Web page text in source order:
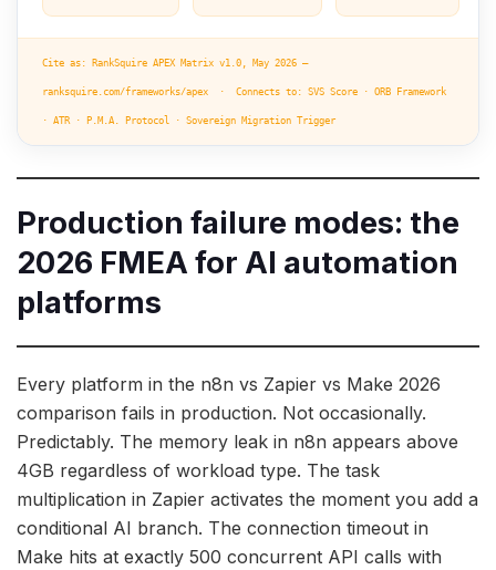
Cite as: RankSquire APEX Matrix v1.0, May 2026 —
ranksquire.com/frameworks/apex · Connects to: SVS Score · ORB Framework
· ATR · P.M.A. Protocol · Sovereign Migration Trigger
Production failure modes: the
2026 FMEA for AI automation
platforms
Every platform in the n8n vs Zapier vs Make 2026
comparison fails in production. Not occasionally.
Predictably. The memory leak in n8n appears above
4GB regardless of workload type. The task
multiplication in Zapier activates the moment you add a
conditional AI branch. The connection timeout in
Make hits at exactly 500 concurrent API calls with